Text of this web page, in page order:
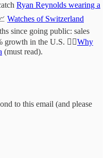
Ryan Reynolds wearing a
Watches of Switzerland
since going public: sales
growth in the U.S. 🚶‍♂️Why
(must read).
to this email (and please